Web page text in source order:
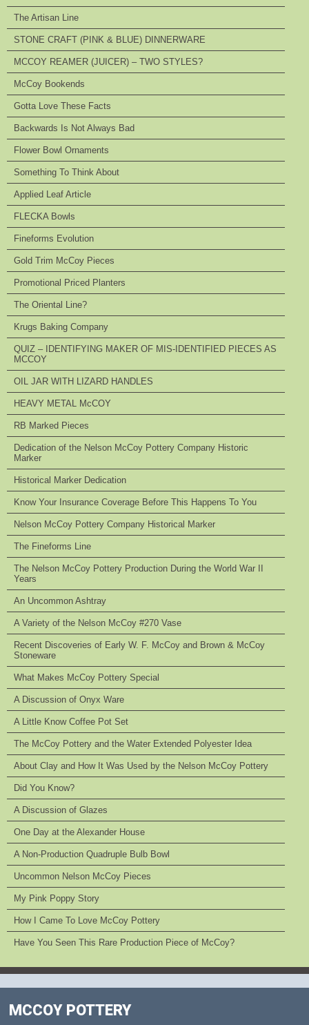
The Artisan Line
STONE CRAFT (PINK & BLUE) DINNERWARE
MCCOY REAMER (JUICER) – TWO STYLES?
McCoy Bookends
Gotta Love These Facts
Backwards Is Not Always Bad
Flower Bowl Ornaments
Something To Think About
Applied Leaf Article
FLECKA Bowls
Fineforms Evolution
Gold Trim McCoy Pieces
Promotional Priced Planters
The Oriental Line?
Krugs Baking Company
QUIZ – IDENTIFYING MAKER OF MIS-IDENTIFIED PIECES AS
MCCOY
OIL JAR WITH LIZARD HANDLES
HEAVY METAL McCOY
RB Marked Pieces
Dedication of the Nelson McCoy Pottery Company Historic
Marker
Historical Marker Dedication
Know Your Insurance Coverage Before This Happens To You
Nelson McCoy Pottery Company Historical Marker
The Fineforms Line
The Nelson McCoy Pottery Production During the World War II
Years
An Uncommon Ashtray
A Variety of the Nelson McCoy #270 Vase
Recent Discoveries of Early W. F. McCoy and Brown & McCoy
Stoneware
What Makes McCoy Pottery Special
A Discussion of Onyx Ware
A Little Know Coffee Pot Set
The McCoy Pottery and the Water Extended Polyester Idea
About Clay and How It Was Used by the Nelson McCoy Pottery
Did You Know?
A Discussion of Glazes
One Day at the Alexander House
A Non-Production Quadruple Bulb Bowl
Uncommon Nelson McCoy Pieces
My Pink Poppy Story
How I Came To Love McCoy Pottery
Have You Seen This Rare Production Piece of McCoy?
MCCOY POTTERY